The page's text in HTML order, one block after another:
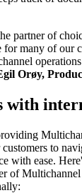
partner of
for many of our
Orøy,
with
to
with ease.
of